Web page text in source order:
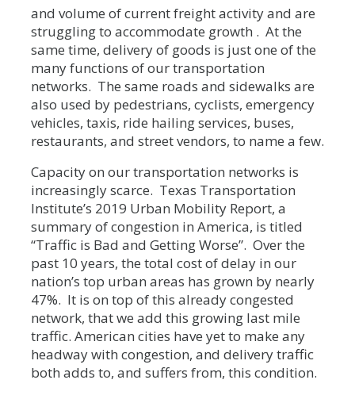
and volume of current freight activity and are
struggling to accommodate growth . At the
same time, delivery of goods is just one of the
many functions of our transportation
networks. The same roads and sidewalks are
also used by pedestrians, cyclists, emergency
vehicles, taxis, ride hailing services, buses,
restaurants, and street vendors, to name a few.
Capacity on our transportation networks is
increasingly scarce. Texas Transportation
Institute’s 2019 Urban Mobility Report, a
summary of congestion in America, is titled
“Traffic is Bad and Getting Worse”. Over the
past 10 years, the total cost of delay in our
nation’s top urban areas has grown by nearly
47%. It is on top of this already congested
network, that we add this growing last mile
traffic. American cities have yet to make any
headway with congestion, and delivery traffic
both adds to, and suffers from, this condition.